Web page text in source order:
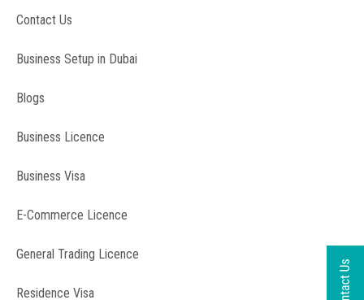
Contact Us
Business Setup in Dubai
Blogs
Business Licence
Business Visa
E-Commerce Licence
General Trading Licence
Residence Visa